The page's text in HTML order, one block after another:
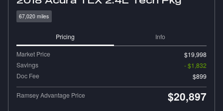
67,020 miles
Pricing Info
Market Price
$19,998
Savings
- $1,832
Doc Fee
$899
Ramsey Advantage Price $20,897